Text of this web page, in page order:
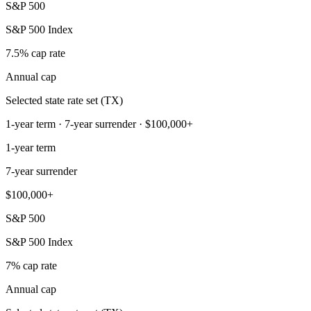
S&P 500
S&P 500 Index
7.5% cap rate
Annual cap
Selected state rate set (TX)
1-year term · 7-year surrender · $100,000+
1-year term
7-year surrender
$100,000+
S&P 500
S&P 500 Index
7% cap rate
Annual cap